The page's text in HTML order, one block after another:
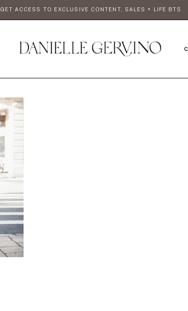
GET ACCESS TO EXCLUSIVE CONTENT, SALES + LIFE BTS